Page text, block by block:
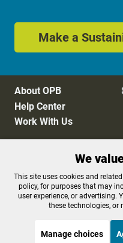
Make a
About OPB
Help Center
Work With Us
Privacy Policy
FCC Public Files
Terms of Use
We
This site uses cookies and
policy, for purposes that may
user experience, or advertising.
these technologies, or
Manage choices